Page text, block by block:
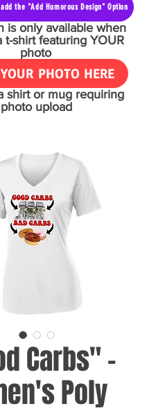
the "Add Humorous Design" Option
is only available when
t-shirt featuring YOUR
photo
PHOTO HERE
shirt or mug requiring
upload
Carbs" -
Poly